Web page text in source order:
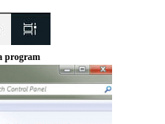
program